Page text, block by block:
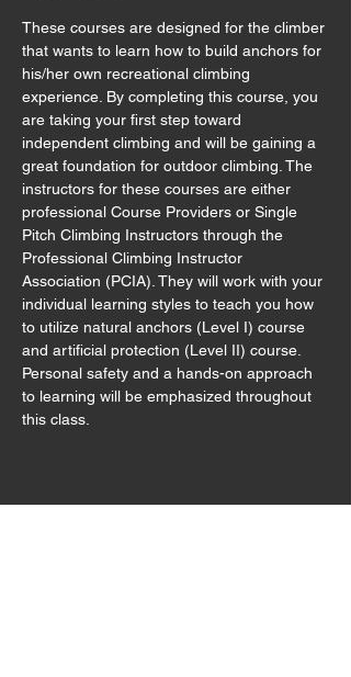
These courses are designed for the climber
that wants to learn how to build anchors for
his/her own recreational climbing
experience. By completing this course, you
are taking your first step toward
independent climbing and will be gaining a
great foundation for outdoor climbing. The
instructors for these courses are either
professional Course Providers or Single
Pitch Climbing Instructors through the
Professional Climbing Instructor
Association (PCIA). They will work with your
individual learning styles to teach you how
to utilize natural anchors (Level I) course
and artificial protection (Level II) course.
Personal safety and a hands-on approach
to learning will be emphasized throughout
this class.